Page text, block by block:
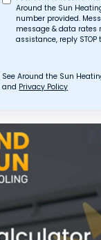
Around the Sun
number provided.
message & data rates
assistance, reply STOP
See Around the Sun
and Privacy Policy